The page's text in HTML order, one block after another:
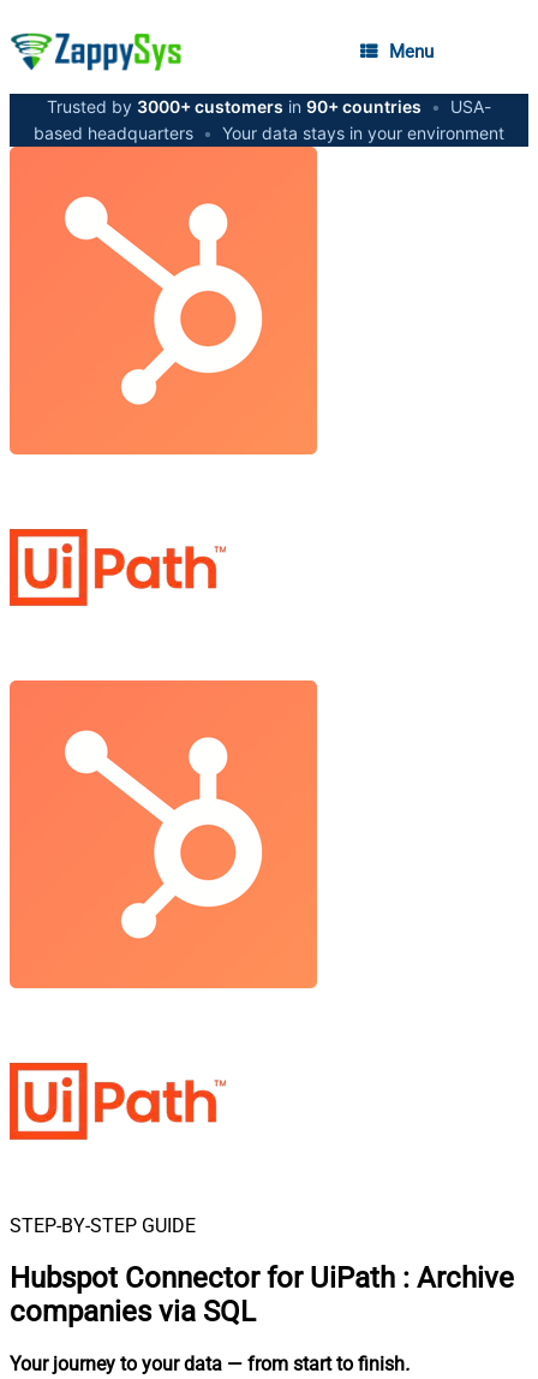
Menu
Trusted by 3000+ customers in 90+ countries •
USA-
based headquarters • Your data stays in your environment
STEP-BY-STEP GUIDE
Hubspot Connector for UiPath : Archive
companies via SQL
Your journey to your data — from start to finish.